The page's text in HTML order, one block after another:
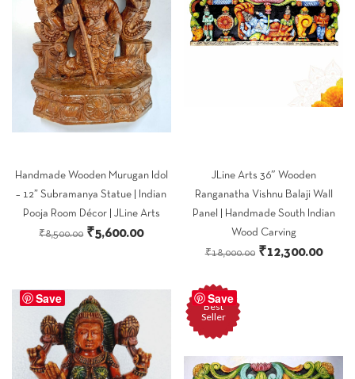
Handmade Wooden Murugan Idol
– 12” Subramanya Statue | Indian
Pooja Room Décor | JLine Arts
₹8,500.00 Original
₹8,500.00.
₹5,600.00Current
₹5,600.00.
JLine Arts 36″ Wooden
Ranganatha Vishnu Balaji Wall
Panel | Handmade South Indian
Wood Carving
₹18,000.00 Original
₹12,300.00
Save Save
Best
Seller